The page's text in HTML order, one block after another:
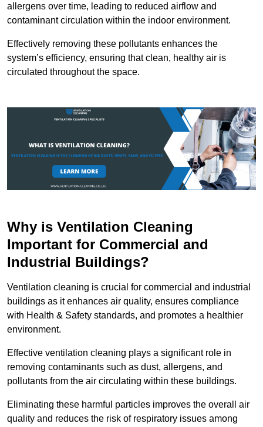
allergens over time, leading to reduced airflow and
contaminant circulation within the indoor environment.
Effectively removing these pollutants enhances the
system’s efficiency, ensuring that clean, healthy air is
circulated throughout the space.
Why is Ventilation Cleaning
Important for Commercial and
Industrial Buildings?
Ventilation cleaning is crucial for commercial and industrial
buildings as it enhances air quality, ensures compliance
with Health & Safety standards, and promotes a healthier
environment.
Effective ventilation cleaning plays a significant role in
removing contaminants such as dust, allergens, and
pollutants from the air circulating within these buildings.
Eliminating these harmful particles improves the overall air
quality and reduces the risk of respiratory issues among